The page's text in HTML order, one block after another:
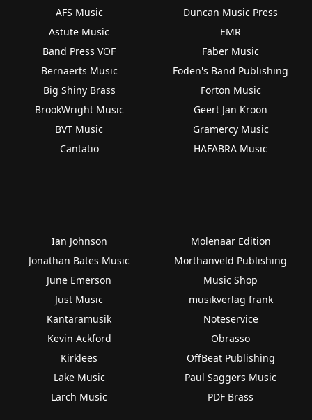
AFS Music
Astute Music
Band Press VOF
Bernaerts Music
Big Shiny Brass
BrookWright Music
BVT Music
Cantatio
Duncan Music Press
EMR
Faber Music
Foden's Band Publishing
Forton Music
Geert Jan Kroon
Gramercy Music
HAFABRA Music
Ian Johnson
Jonathan Bates Music
June Emerson
Just Music
Kantaramusik
Kevin Ackford
Kirklees
Lake Music
Larch Music
Molenaar Edition
Morthanveld Publishing
Music Shop
musikverlag frank
Noteservice
Obrasso
OffBeat Publishing
Paul Saggers Music
PDF Brass